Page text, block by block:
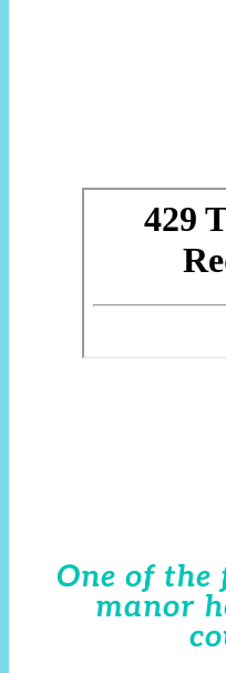
One of
manor